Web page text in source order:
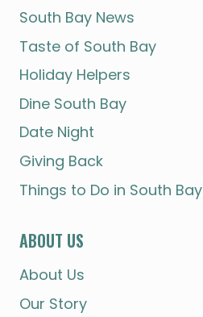
South Bay News
Taste of South Bay
Holiday Helpers
Dine South Bay
Date Night
Giving Back
Things to Do in South Bay
ABOUT US
About Us
Our Story